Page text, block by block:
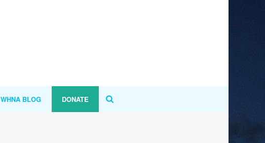
WHNA BLOG DONATE